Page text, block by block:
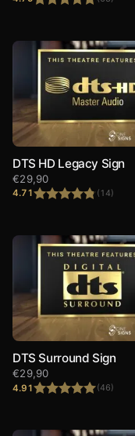
DTS HD Legacy Sign
4.71 (14)
€29,90
DTS Surround Sign
4.91 (46)
€29,90